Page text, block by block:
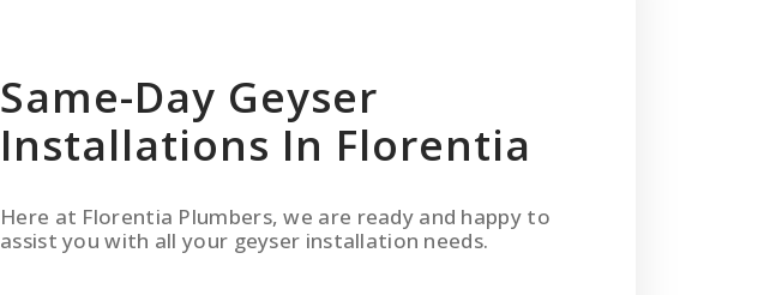
Same-Day Geyser
Installations In Florentia
Here at Florentia Plumbers, we are ready and happy to
assist you with all your geyser installation needs.